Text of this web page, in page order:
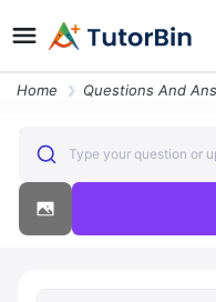
Home Questions And
Type your question or